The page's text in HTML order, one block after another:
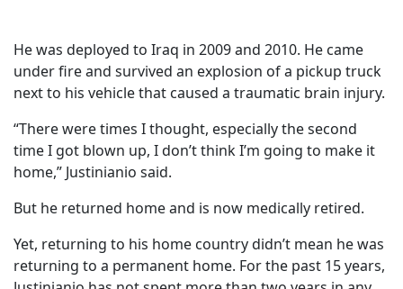
He was deployed to Iraq in 2009 and 2010. He came
under fire and survived an explosion of a pickup truck
next to his vehicle that caused a traumatic brain injury.
“There were times I thought, especially the second
time I got blown up, I don’t think I’m going to make it
home,” Justinianio said.
But he returned home and is now medically retired.
Yet, returning to his home country didn’t mean he was
returning to a permanent home. For the past 15 years,